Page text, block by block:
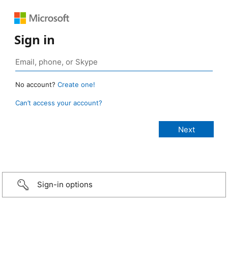
Sign in
No account? Create one!
Can’t access your account?
Sign-in options